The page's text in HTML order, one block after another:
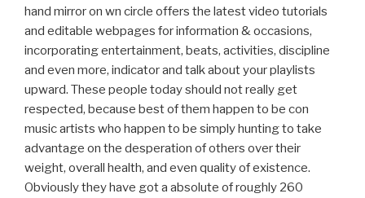
hand mirror on wn circle offers the latest video tutorials
and editable webpages for information & occasions,
incorporating entertainment, beats, activities, discipline
and even more, indicator and talk about your playlists
upward. These people today should not really get
respected, because best of them happen to be con
music artists who happen to be simply hunting to take
advantage on the desperation of others over their
weight, overall health, and even quality of existence.
Obviously they have got a absolute of roughly 260